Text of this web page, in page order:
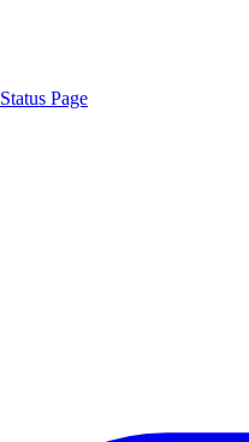
Status Page